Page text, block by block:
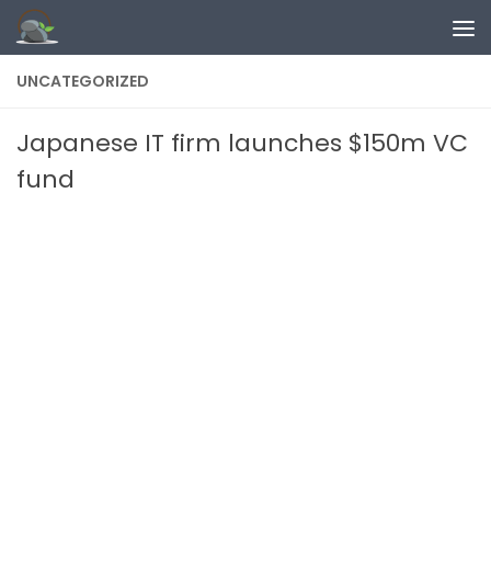
Skip to content
UNCATEGORIZED
Japanese IT firm launches $150m VC
fund